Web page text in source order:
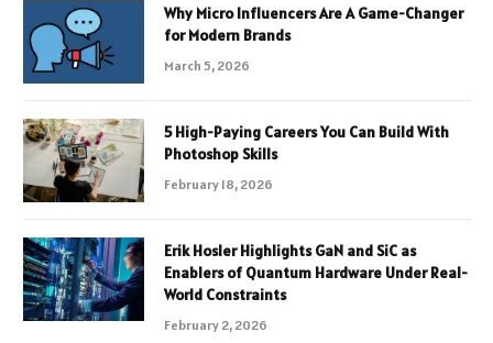
Why Micro Influencers Are A Game-Changer
for Modern Brands
March 5, 2026
5 High-Paying Careers You Can Build With
Photoshop Skills
February 18, 2026
Erik Hosler Highlights GaN and SiC as
Enablers of Quantum Hardware Under Real-
World Constraints
February 2, 2026